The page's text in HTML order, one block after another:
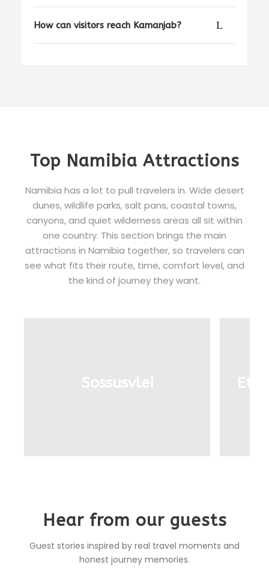
How can visitors reach Kamanjab?
Top Namibia Attractions
Namibia has a lot to pull travelers in. Wide desert
dunes, wildlife parks, salt pans, coastal towns,
canyons, and quiet wilderness areas all sit within
one country. This section brings the main
attractions in Namibia together, so travelers can
see what fits their route, time, comfort level, and
the kind of journey they want.
Hear from our guests
Guest stories inspired by real travel moments and
honest journey memories.